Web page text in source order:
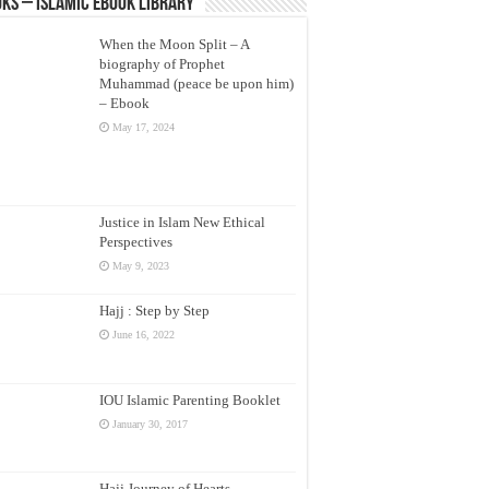
– Islamic eBook Library
When the Moon Split – A
biography of Prophet
Muhammad (peace be upon him)
– Ebook
May 17, 2024
Justice in Islam New Ethical
Perspectives
May 9, 2023
Hajj : Step by Step
June 16, 2022
IOU Islamic Parenting Booklet
January 30, 2017